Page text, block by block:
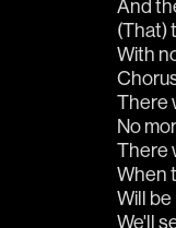
And
(That)
With
There
No
There
When
Will
We'll